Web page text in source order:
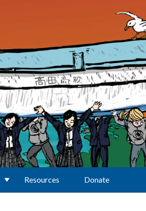
Resources Donate